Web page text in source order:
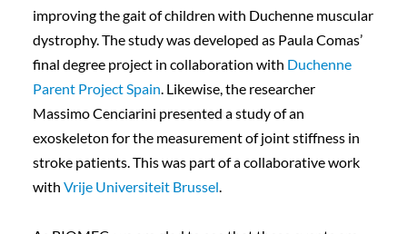
improving the gait of children with Duchenne muscular
dystrophy. The study was developed as Paula Comas’
final degree project in collaboration with Duchenne
Parent Project Spain. Likewise, the researcher
Massimo Cenciarini presented a study of an
exoskeleton for the measurement of joint stiffness in
stroke patients. This was part of a collaborative work
with Vrije Universiteit Brussel.